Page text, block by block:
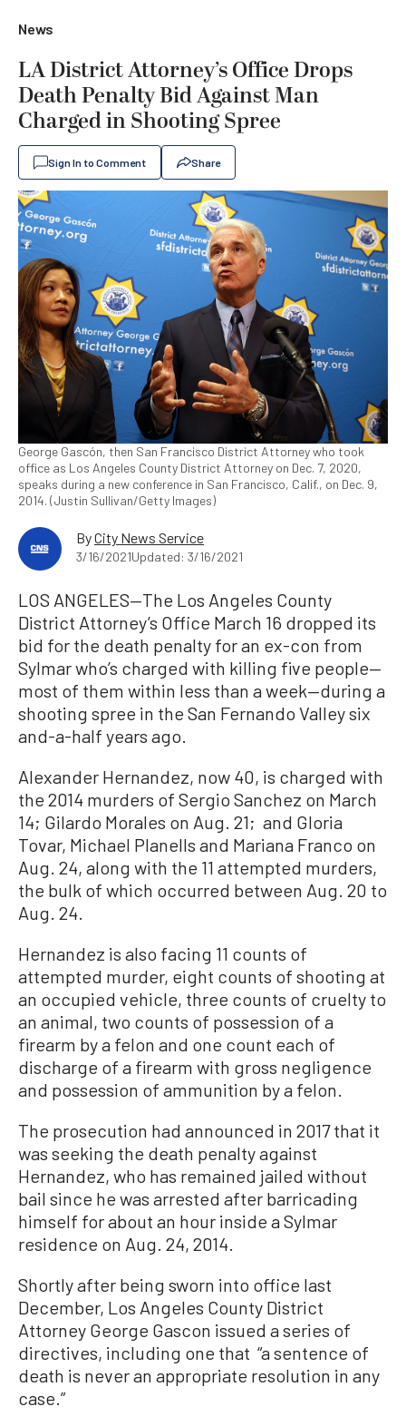
News
LA District Attorney’s Office Drops
Death Penalty Bid Against Man
Charged in Shooting Spree
Sign In to Comment Share
George Gascón, then San Francisco District Attorney who took
office as Los Angeles County District Attorney on Dec. 7, 2020,
speaks during a new conference in San Francisco, Calif., on Dec. 9,
2014. (Justin Sullivan/Getty Images)
ByCity News Service
3/16/2021Updated: 3/16/2021
LOS ANGELES—The Los Angeles County
District Attorney’s Office March 16 dropped its
bid for the death penalty for an ex-con from
Sylmar who’s charged with killing five people—
most of them within less than a week—during a
shooting spree in the San Fernando Valley six
and-a-half years ago.
Alexander Hernandez, now 40, is charged with
the 2014 murders of Sergio Sanchez on March
14; Gilardo Morales on Aug. 21; and Gloria
Tovar, Michael Planells and Mariana Franco on
Aug. 24, along with the 11 attempted murders,
the bulk of which occurred between Aug. 20 to
Aug. 24.
Hernandez is also facing 11 counts of
attempted murder, eight counts of shooting at
an occupied vehicle, three counts of cruelty to
an animal, two counts of possession of a
firearm by a felon and one count each of
discharge of a firearm with gross negligence
and possession of ammunition by a felon.
The prosecution had announced in 2017 that it
was seeking the death penalty against
Hernandez, who has remained jailed without
bail since he was arrested after barricading
himself for about an hour inside a Sylmar
residence on Aug. 24, 2014.
Shortly after being sworn into office last
December, Los Angeles County District
Attorney George Gascon issued a series of
directives, including one that “a sentence of
death is never an appropriate resolution in any
case.”